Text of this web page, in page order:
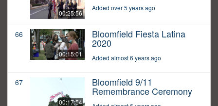
00:25:56
Added over 5 years ago
66
00:15:01
Bloomfield Fiesta Latina
2020
Added almost 6 years ago
67
00:17:54
Bloomfield 9/11
Remembrance Ceremony